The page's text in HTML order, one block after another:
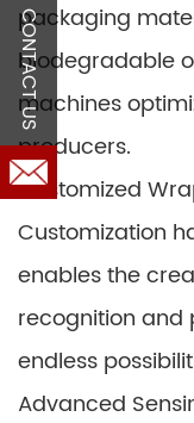
packaging
biodegradable
machines
producers.
Customized
Customization
enables the
recognition and
endless
Advanced
CONTACT US